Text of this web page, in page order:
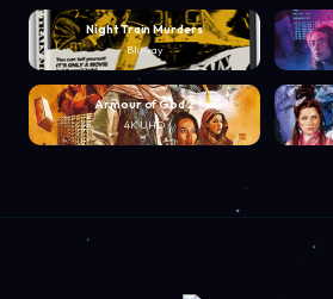
Night Train Murders
Blu-ray
Armour of God 2
4K UHD